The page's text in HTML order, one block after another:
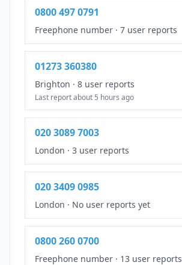
0800 497 0791
Freephone number · 7 user reports
01273 360380
Brighton · 8 user reports
Last report about 5 hours ago
020 3089 7003
London · 3 user reports
020 3409 0985
London · No user reports yet
0800 260 0700
Freephone number · 13 user reports